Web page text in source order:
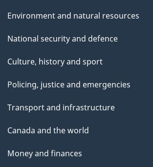
Environment and natural resources
National security and defence
Culture, history and sport
Policing, justice and emergencies
Transport and infrastructure
Canada and the world
Money and finances